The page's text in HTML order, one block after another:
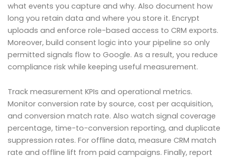
what events you capture and why. Also document how
long you retain data and where you store it. Encrypt
uploads and enforce role-based access to CRM exports.
Moreover, build consent logic into your pipeline so only
permitted signals flow to Google. As a result, you reduce
compliance risk while keeping useful measurement.
Track measurement KPIs and operational metrics.
Monitor conversion rate by source, cost per acquisition,
and conversion match rate. Also watch signal coverage
percentage, time-to-conversion reporting, and duplicate
suppression rates. For offline data, measure CRM match
rate and offline lift from paid campaigns. Finally, report